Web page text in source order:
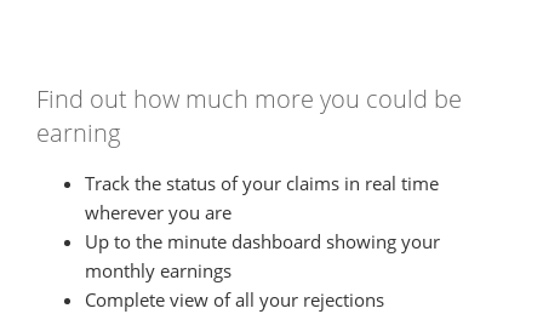
Find out how much more you could be
earning
Track the status of your claims in real time
wherever you are
Up to the minute dashboard showing your
monthly earnings
Complete view of all your rejections